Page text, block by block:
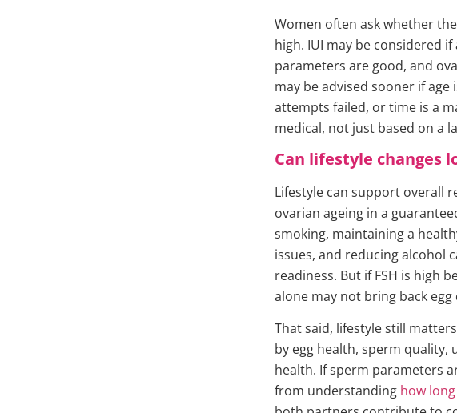
Women often ask whether
high. IUI may be considered
parameters are good, and
may be advised sooner if age
attempts failed, or time is a
medical, not just based on a
Can lifestyle changes
Lifestyle can support overall
ovarian ageing in a
smoking, maintaining a
issues, and reducing
readiness. But if FSH is high
alone may not bring back
That said, lifestyle still
by egg health, sperm
health. If sperm parameters
from understanding how